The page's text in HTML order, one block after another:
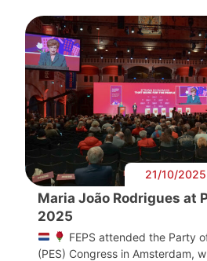
21/10/2025
Maria João Rodrigues at
2025
FEPS attended the Party
(PES) Congress in Amsterdam,